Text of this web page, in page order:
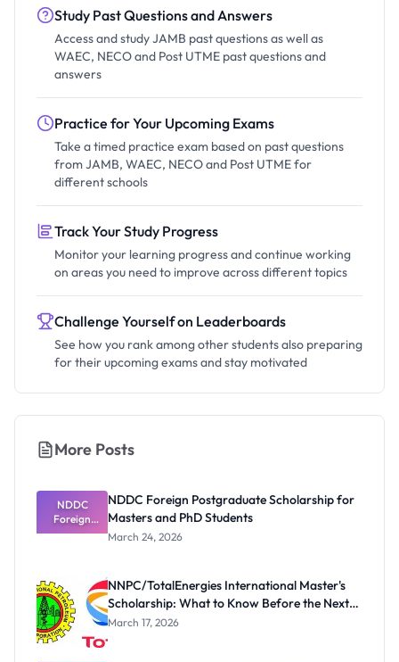
Study Past Questions and Answers
Access and study JAMB past questions as well as
WAEC, NECO and Post UTME past questions and
answers
Practice for Your Upcoming Exams
Take a timed practice exam based on past questions
from JAMB, WAEC, NECO and Post UTME for
different schools
Track Your Study Progress
Monitor your learning progress and continue working
on areas you need to improve across different topics
Challenge Yourself on Leaderboards
See how you rank among other students also preparing
for their upcoming exams and stay motivated
More Posts
NDDC
Foreign
Postgradua
and PhD
Students
NDDC Foreign Postgraduate Scholarship for
Masters and PhD Students
March 24, 2026
NNPC/TotalEnergies International Master's
Scholarship: What to Know Before the Next
Cycle
March 17, 2026